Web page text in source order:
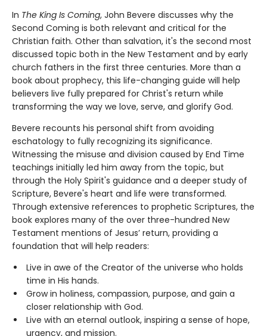
In The King Is Coming, John Bevere discusses why the
Second Coming is both relevant and critical for the
Christian faith. Other than salvation, it's the second most
discussed topic both in the New Testament and by early
church fathers in the first three centuries. More than a
book about prophecy, this life-changing guide will help
believers live fully prepared for Christ's return while
transforming the way we love, serve, and glorify God.
Bevere recounts his personal shift from avoiding
eschatology to fully recognizing its significance.
Witnessing the misuse and division caused by End Time
teachings initially led him away from the topic, but
through the Holy Spirit's guidance and a deeper study of
Scripture, Bevere's heart and life were transformed.
Through extensive references to prophetic Scriptures, the
book explores many of the over three-hundred New
Testament mentions of Jesus’ return, providing a
foundation that will help readers:
Live in awe of the Creator of the universe who holds
time in His hands.
Grow in holiness, compassion, purpose, and gain a
closer relationship with God.
Live with an eternal outlook, inspiring a sense of hope,
urgency, and mission.